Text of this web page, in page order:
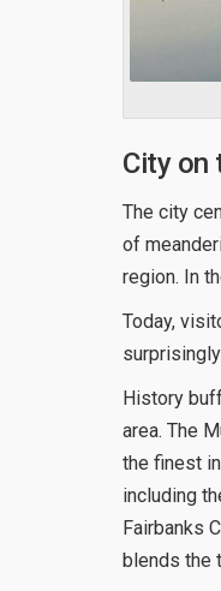
City on
The city
of
region. In
Today,
History
area. The
the finest
including
Fairbanks
blends the